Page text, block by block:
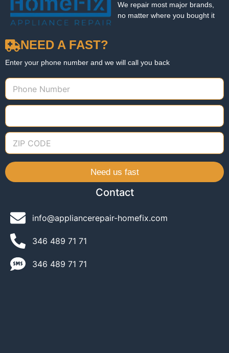
We repair most major brands,
no matter where you bought it
Contact
info@appliancerepair-homefix.com
346 489 71 71​
346 489 71 71​
NEED A FAST?
Enter your phone number and we will call you back
Need us fast